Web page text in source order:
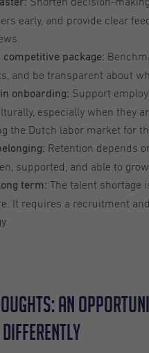
early, and provide clear
competitive package:
and be transparent about
in onboarding: Support
especially when they
the Dutch labor market for
Retention depends
supported, and able to grow.
term: The talent shortage
It requires a recruitment
An